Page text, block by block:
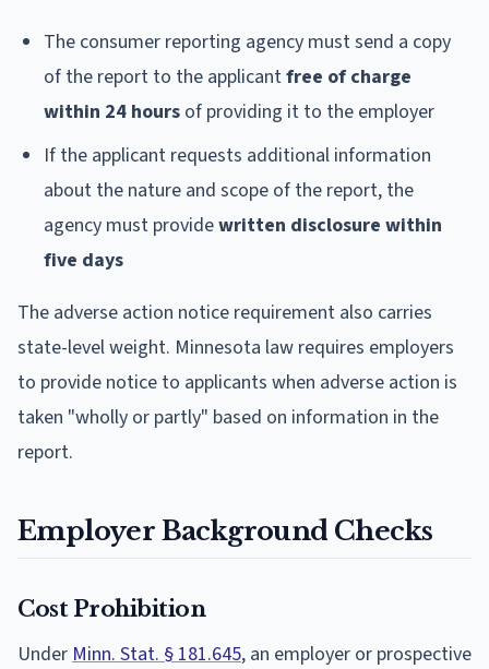
The consumer reporting agency must send a copy
of the report to the applicantfree of charge
within 24 hours of providing it to the employer
If the applicant requests additional information
about the nature and scope of the report, the
agency must providewritten disclosure within
five days
The adverse action notice requirement also carries
state-level weight. Minnesota law requires employers
to provide notice to applicants when adverse action is
taken "wholly or partly" based on information in the
report.
Employer Background Checks
Cost Prohibition
Under Minn. Stat. § 181.645, an employer or prospective